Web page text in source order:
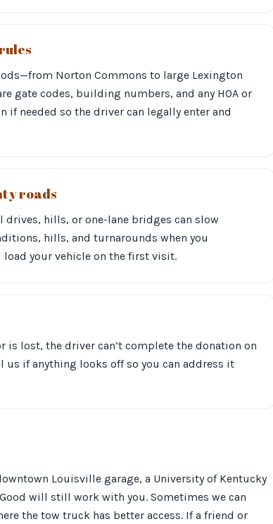
Norton Commons to large Lexington
gate codes, building numbers, and any HOA or
needed so the driver can legally enter and
roads
drives, hills, or one-lane bridges can slow
hills, and turnarounds when you
load your vehicle on the first visit.
is lost, the driver can’t complete the donation on
us if anything looks off so you can address it
Louisville garage, a University of Kentucky
will still work with you. Sometimes we can
the tow truck has better access. If a friend or